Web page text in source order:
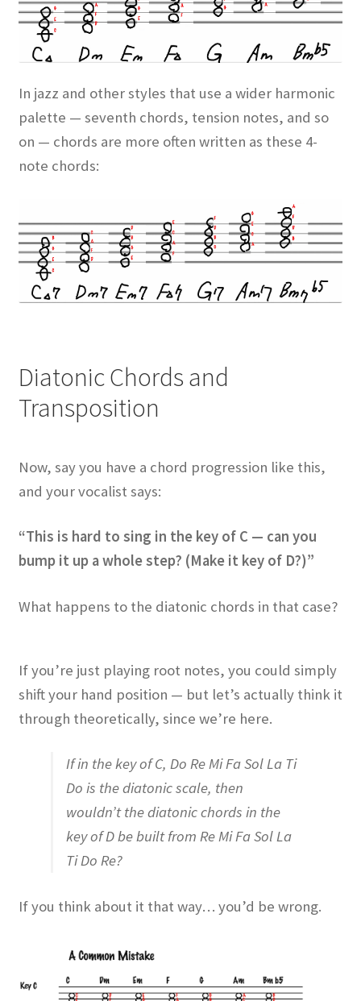
In jazz and other styles that use a wider harmonic
palette — seventh chords, tension notes, and so
on — chords are more often written as these 4-
note chords:
Diatonic Chords and
Transposition
Now, say you have a chord progression like this,
and your vocalist says:
“This is hard to sing in the key of C — can you
bump it up a whole step? (Make it key of D?)”
What happens to the diatonic chords in that case?
If you’re just playing root notes, you could simply
shift your hand position — but let’s actually think it
through theoretically, since we’re here.
If in the key of C, Do Re Mi Fa Sol La Ti
Do is the diatonic scale, then
wouldn’t the diatonic chords in the
key of D be built from Re Mi Fa Sol La
Ti Do Re?
If you think about it that way… you’d be wrong.